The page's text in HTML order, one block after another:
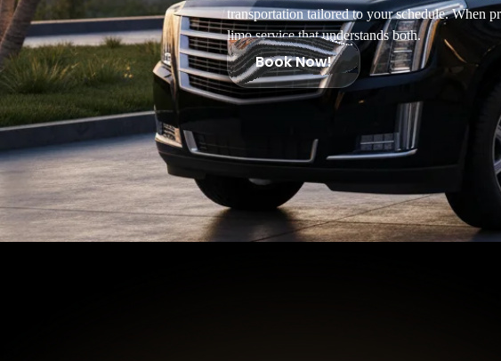
transportation tailored to your schedule. When
limo service that understands both.
Book Now!